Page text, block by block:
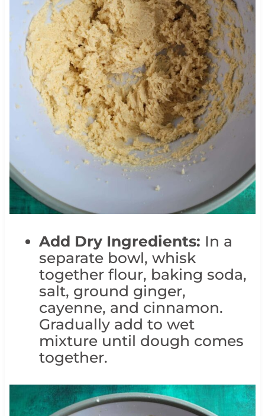
Add Dry Ingredients: In a
separate bowl, whisk
together flour, baking soda,
salt, ground ginger,
cayenne, and cinnamon.
Gradually add to wet
mixture until dough comes
together.